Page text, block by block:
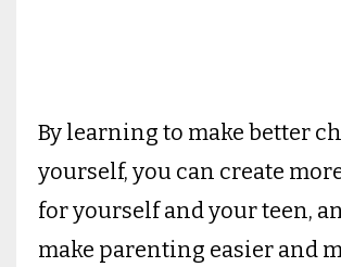
By learning to make better
yourself, you can create
for yourself and your teen,
make parenting easier and